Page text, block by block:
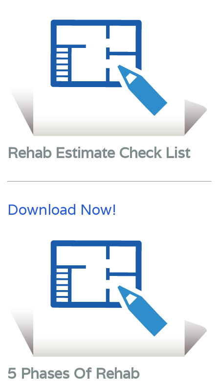
Rehab Estimate Check List
Download Now!
5 Phases Of Rehab